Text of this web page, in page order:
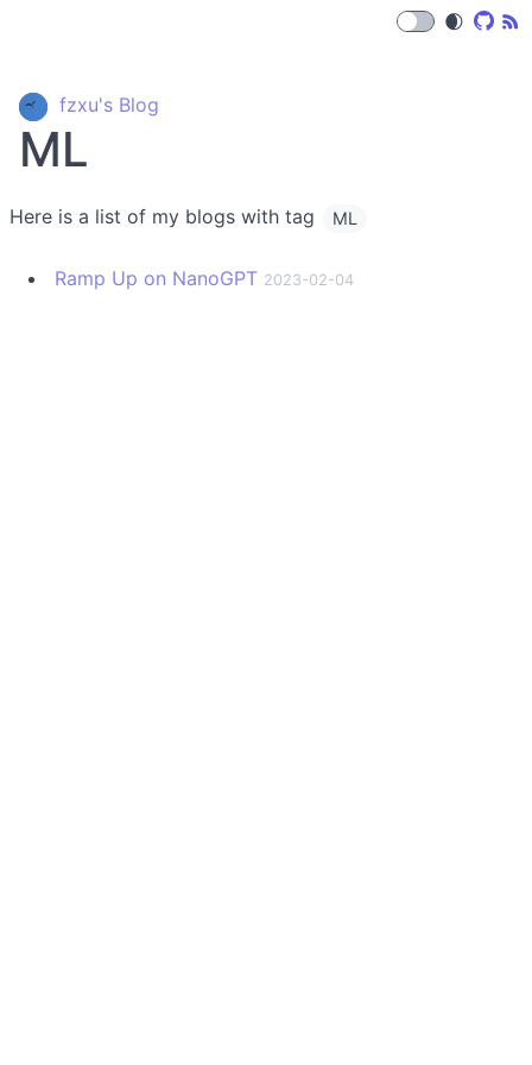
🌒
fzxu's Blog
ML
Here is a list of my blogs with tag ML
Ramp Up on NanoGPT 2023-02-04